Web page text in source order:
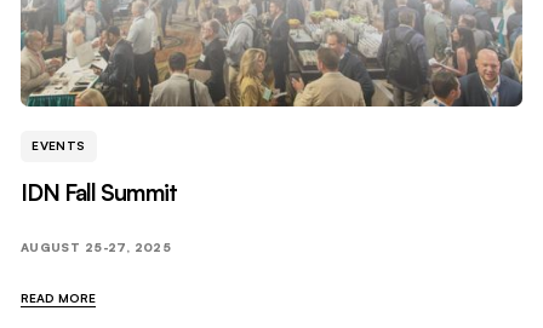
EVENTS
IDN Fall Summit
AUGUST 25-27, 2025
READ MORE